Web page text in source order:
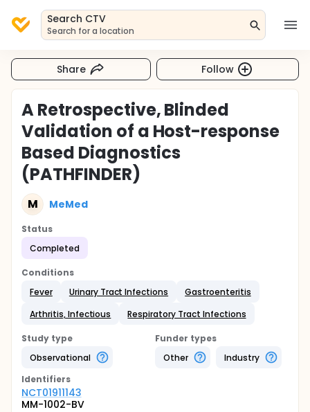
Search CTV
Search for a location
Share Follow
A Retrospective, Blinded
Validation of a Host-response
Based Diagnostics
(PATHFINDER)
M MeMed
Status
Completed
Conditions
Fever
Urinary Tract Infections
Gastroenteritis
Arthritis, Infectious
Respiratory Tract Infections
Study type
Observational
Funder types
Other
Industry
Identifiers
NCT01911143
MM-1002-BV